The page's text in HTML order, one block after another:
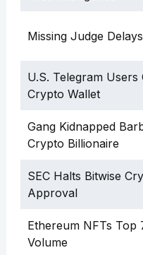
Missing Judge
U.S. Telegram
Crypto Wallet
Gang Kidnapped
Crypto Billionaire
SEC Halts Bitwise
Approval
Ethereum NFTs Top
Volume